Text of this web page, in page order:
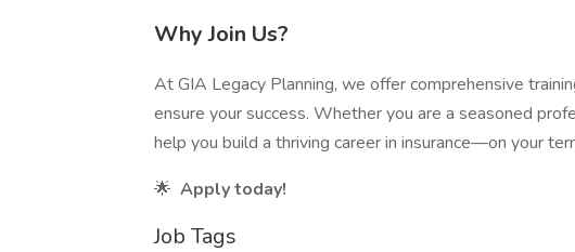
Why Join Us?
At GIA Legacy Planning, we offer comprehensive
ensure your success. Whether you are a seasoned
help you build a thriving career in insurance—on your
🌟 Apply today!
Job Tags